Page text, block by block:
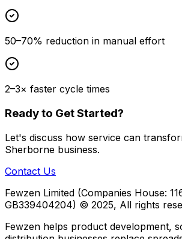
50–70% reduction in manual effort
2–3× faster cycle times
Ready to Get Started?
Let's discuss how service can
Sherborne business.
Contact Us
Fewzen Limited (Companies House:
GB339404204) © 2025, All rights
Fewzen helps product development,